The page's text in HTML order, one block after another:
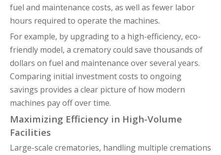
fuel and maintenance costs, as well as fewer labor
hours required to operate the machines.
For example, by upgrading to a high-efficiency, eco-
friendly model, a crematory could save thousands of
dollars on fuel and maintenance over several years.
Comparing initial investment costs to ongoing
savings provides a clear picture of how modern
machines pay off over time.
Maximizing Efficiency in High-Volume
Facilities
Large-scale crematories, handling multiple cremations